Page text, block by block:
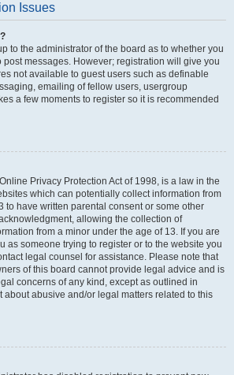
Issues
to the administrator of the board as to whether you
messages. However; registration will give you
not available to guest users such as definable
emailing of fellow users, usergroup
a few moments to register so it is recommended
Privacy Protection Act of 1998, is a law in the
which can potentially collect information from
to have written parental consent or some other
allowing the collection of
from a minor under the age of 13. If you are
as someone trying to register or to the website you
legal counsel for assistance. Please note that
of this board cannot provide legal advice and is
concerns of any kind, except as outlined in
about abusive and/or legal matters related to this